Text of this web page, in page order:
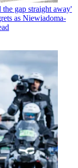
gap straight away'
as Niewiadoma-